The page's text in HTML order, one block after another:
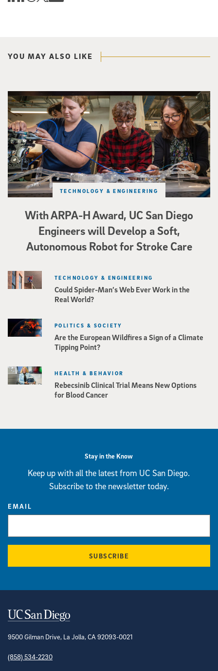
YOU MAY ALSO LIKE
With ARPA-H Award, UC San Diego
Engineers will Develop a Soft,
Autonomous Robot for Stroke Care
TECHNOLOGY & ENGINEERING
Three researchers in a lab hold a small robot that looks like a wire
Could Spider-Man’s Web Ever Work in the
Real World?
TECHNOLOGY & ENGINEERING
Are the European Wildfires a Sign of a Climate
Tipping Point?
POLITICS & SOCIETY
Rebecsinib Clinical Trial Means New Options
for Blood Cancer
HEALTH & BEHAVIOR
Stay in the Know
Keep up with all the latest from UC San Diego.
Subscribe to the newsletter today.
EMAIL
SUBSCRIBE
Contact Information
9500 Gilman Drive, La Jolla, CA 92093-0021
(858) 534-2230